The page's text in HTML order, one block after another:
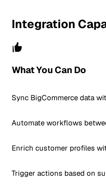
Integration
What You Can Do
Sync BigCommerce data
Automate workflows
Enrich customer profiles
Trigger actions based on